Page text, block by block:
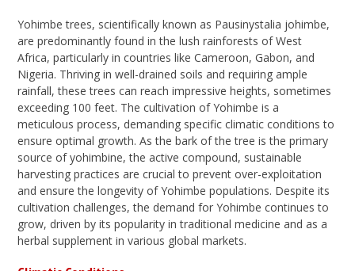
Yohimbe trees, scientifically known as Pausinystalia johimbe,
are predominantly found in the lush rainforests of West
Africa, particularly in countries like Cameroon, Gabon, and
Nigeria. Thriving in well-drained soils and requiring ample
rainfall, these trees can reach impressive heights, sometimes
exceeding 100 feet. The cultivation of Yohimbe is a
meticulous process, demanding specific climatic conditions to
ensure optimal growth. As the bark of the tree is the primary
source of yohimbine, the active compound, sustainable
harvesting practices are crucial to prevent over-exploitation
and ensure the longevity of Yohimbe populations. Despite its
cultivation challenges, the demand for Yohimbe continues to
grow, driven by its popularity in traditional medicine and as a
herbal supplement in various global markets.